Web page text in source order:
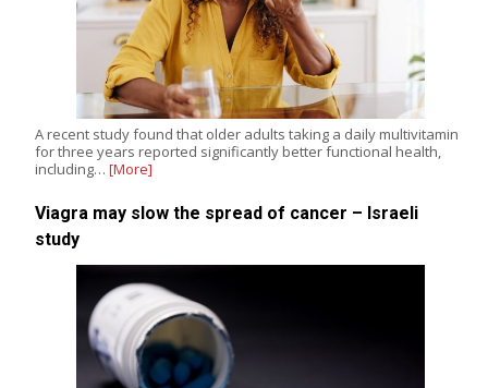
A recent study found that older adults taking a daily multivitamin
for three years reported significantly better functional health,
including… [More]
Viagra may slow the spread of cancer – Israeli
study